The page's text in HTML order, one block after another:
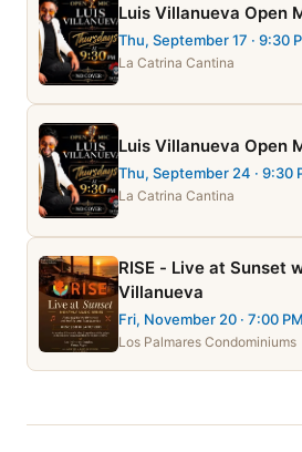
Luis Villanueva Open
Thu, September 17 · 9:30
La Catrina Cantina
Luis Villanueva Open
Thu, September 24 · 9:30
La Catrina Cantina
RISE - Live at Sunset
Villanueva
Fri, November 20 · 7:00 PM
Los Palmares Condominiums